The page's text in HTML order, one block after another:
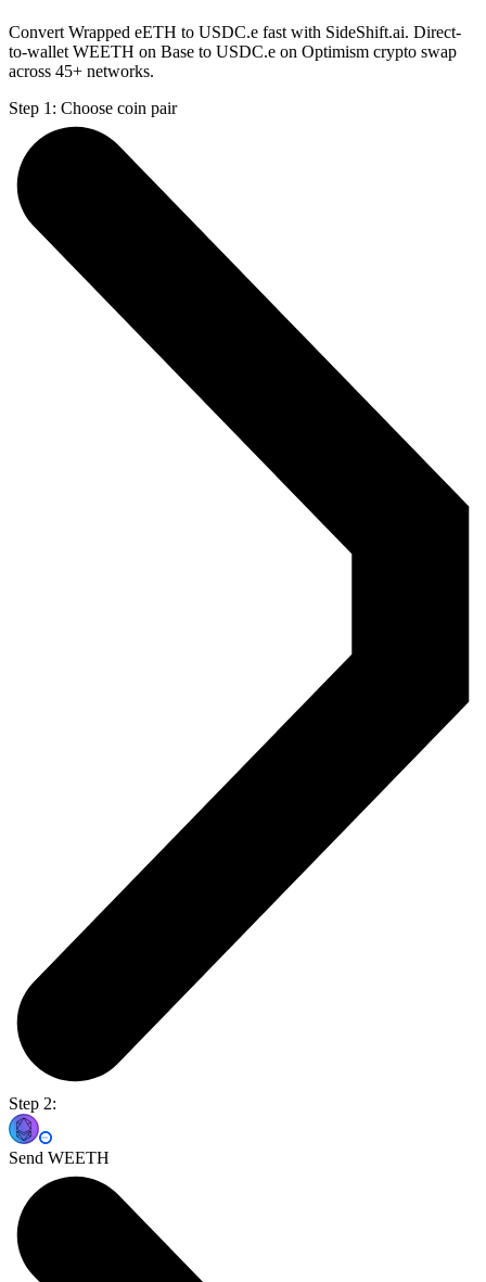
Convert Wrapped eETH to USDC.e fast with SideShift.ai. Direct-
to-wallet WEETH on Base to USDC.e on Optimism crypto swap
across 45+ networks.
Step 1: Choose coin pair
Step 2:
Send WEETH